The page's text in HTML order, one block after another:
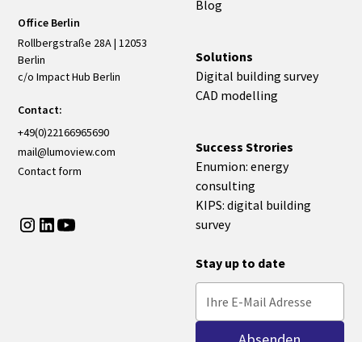
Office Berlin
Rollbergstraße 28A | 12053
Berlin
c/o Impact Hub Berlin
Contact:
+49(0)22166965690
mail@lumoview.com
Contact form
Blog
Solutions
Digital building survey
CAD modelling
Success Strories
Enumion: energy
consulting
KIPS: digital building
survey
Stay up to date